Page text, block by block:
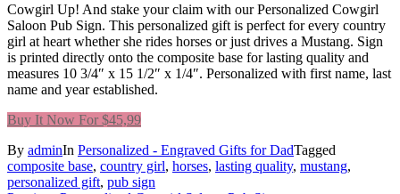
Cowgirl Up! And stake your claim with our Personalized Cowgirl
Saloon Pub Sign. This personalized gift is perfect for every country
girl at heart whether she rides horses or just drives a Mustang. Sign
is printed directly onto the composite base for lasting quality and
measures 10 3/4″ x 15 1/2″ x 1/4″. Personalized with first name, last
name and year established.
Buy It Now For $45,99
By adminIn Personalized - Engraved Gifts for DadTagged
composite base, country girl, horses, lasting quality, mustang,
personalized gift, pub sign